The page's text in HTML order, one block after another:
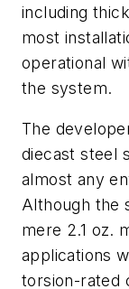
including
most
operational
the system.
The
diecast steel
almost any
Although the
mere 2.1 oz.
applications
torsion-rated